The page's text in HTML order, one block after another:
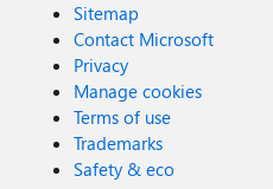
Sitemap
Contact Microsoft
Privacy
Manage cookies
Terms of use
Trademarks
Safety & eco